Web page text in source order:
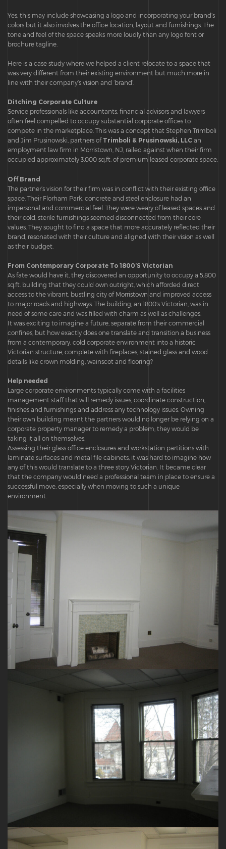
Yes, this may include showcasing a logo and incorporating your brand’s
colors but it also involves the office location, layout and furnishings. The
tone and feel of the space speaks more loudly than any logo font or
brochure tagline.
Here is a case study where we helped a client relocate to a space that
was very different from their existing environment but much more in
line with their company’s vision and ‘brand’.
Ditching Corporate Culture
Service professionals like accountants, financial advisors and lawyers
often feel compelled to occupy substantial corporate offices to
compete in the marketplace. This was a concept that Stephen Trimboli
and Jim Prusinowski, partners of Trimboli & Prusinowski, LLC an
employment law firm in Morristown, NJ, railed against when their firm
occupied approximately 3,000 sq.ft. of premium leased corporate space.
Off Brand
The partner’s vision for their firm was in conflict with their existing office
space. Their Florham Park, concrete and steel enclosure had an
impersonal and commercial feel. They were weary of leased spaces and
their cold, sterile furnishings seemed disconnected from their core
values. They sought to find a space that more accurately reflected their
brand, resonated with their culture and aligned with their vision as well
as their budget.
From Contemporary Corporate To 1800’S Victorian
As fate would have it, they discovered an opportunity to occupy a 5,800
sq.ft. building that they could own outright, which afforded direct
access to the vibrant, bustling city of Morristown and improved access
to major roads and highways. The building, an 1800’s Victorian, was in
need of some care and was filled with charm as well as challenges.
It was exciting to imagine a future, separate from their commercial
confines, but how exactly does one translate and transition a business
from a contemporary, cold corporate environment into a historic
Victorian structure, complete with fireplaces, stained glass and wood
details like crown molding, wainscot and flooring?
Help needed
Large corporate environments typically come with a facilities
management staff that will remedy issues, coordinate construction,
finishes and furnishings and address any technology issues. Owning
their own building meant the partners would no longer be relying on a
corporate property manager to remedy a problem; they would be
taking it all on themselves.
Assessing their glass office enclosures and workstation partitions with
laminate surfaces and metal file cabinets, it was hard to imagine how
any of this would translate to a three story Victorian. It became clear
that the company would need a professional team in place to ensure a
successful move, especially when moving to such a unique
environment.